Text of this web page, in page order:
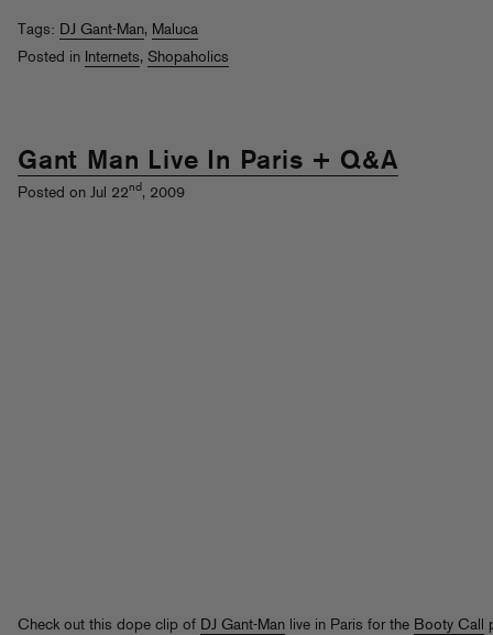
Tags: DJ Gant-Man, Maluca
Posted in Internets, Shopaholics
Gant Man Live In Paris + Q&A
Posted on Jul 22nd, 2009
Check out this dope clip of DJ Gant-Man live in Paris for the Booty Call